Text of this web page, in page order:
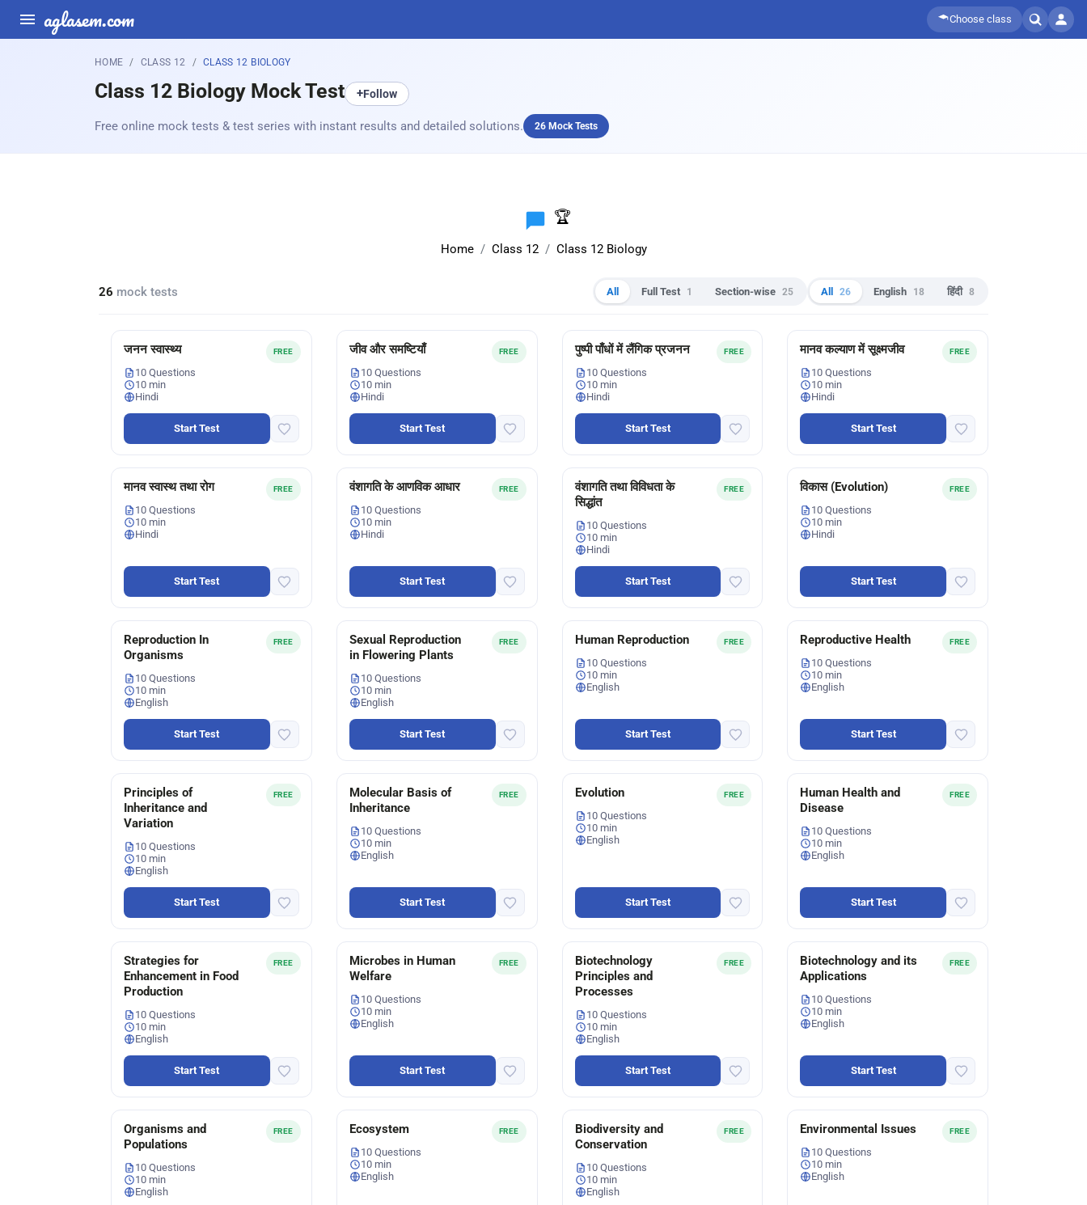
aglasem.com Choose class
HOME CLASS 12 CLASS 12 BIOLOGY
Class 12 Biology Mock Test +Follow
Free online mock tests & test series with instant results and detailed solutions. 26 Mock Tests
🏆
Home Class 12 Class 12 Biology
26 mock tests All Full Test 1 Section-wise 25 All 26 English 18 हिंदी 8
FREE
जनन स्वास्थ्य
10 Questions
10 min
Hindi
Start Test
FREE
जीव और समष्टियाँ
10 Questions
10 min
Hindi
Start Test
FREE
पुष्पी पाँधों में लैंगिक प्रजनन
10 Questions
10 min
Hindi
Start Test
FREE
मानव कल्याण में सूक्ष्मजीव
10 Questions
10 min
Hindi
Start Test
FREE
मानव स्वास्थ तथा रोग
10 Questions
10 min
Hindi
Start Test
FREE
वंशागति के आणविक आधार
10 Questions
10 min
Hindi
Start Test
FREE
वंशागति तथा विविधता के
सिद्धांत
10 Questions
10 min
Hindi
Start Test
FREE
विकास (Evolution)
10 Questions
10 min
Hindi
Start Test
FREE
Reproduction In
Organisms
10 Questions
10 min
English
Start Test
FREE
Sexual Reproduction
in Flowering Plants
10 Questions
10 min
English
Start Test
FREE
Human Reproduction
10 Questions
10 min
English
Start Test
FREE
Reproductive Health
10 Questions
10 min
English
Start Test
FREE
Principles of
Inheritance and
Variation
10 Questions
10 min
English
Start Test
FREE
Molecular Basis of
Inheritance
10 Questions
10 min
English
Start Test
FREE
Evolution
10 Questions
10 min
English
Start Test
FREE
Human Health and
Disease
10 Questions
10 min
English
Start Test
FREE
Strategies for
Enhancement in Food
Production
10 Questions
10 min
English
Start Test
FREE
Microbes in Human
Welfare
10 Questions
10 min
English
Start Test
FREE
Biotechnology
Principles and
Processes
10 Questions
10 min
English
Start Test
FREE
Biotechnology and its
Applications
10 Questions
10 min
English
Start Test
FREE
Organisms and
Populations
10 Questions
10 min
English
FREE
Ecosystem
10 Questions
10 min
English
FREE
Biodiversity and
Conservation
10 Questions
10 min
English
FREE
Environmental Issues
10 Questions
10 min
English